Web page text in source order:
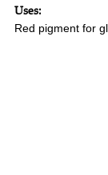
Uses:
Red pigment for